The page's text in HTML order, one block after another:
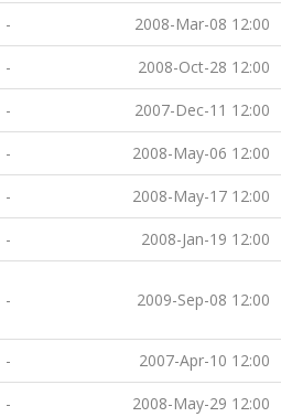
- 2008-Mar-08 12:00
- 2008-Oct-28 12:00
- 2007-Dec-11 12:00
- 2008-May-06 12:00
- 2008-May-17 12:00
- 2008-Jan-19 12:00
- 2009-Sep-08 12:00
- 2007-Apr-10 12:00
- 2008-May-29 12:00